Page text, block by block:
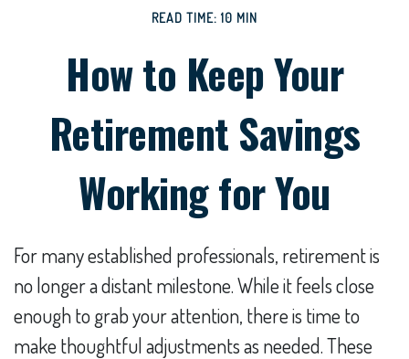
READ TIME: 10 MIN
How to Keep Your
Retirement Savings
Working for You
For many established professionals, retirement is
no longer a distant milestone. While it feels close
enough to grab your attention, there is time to
make thoughtful adjustments as needed. These